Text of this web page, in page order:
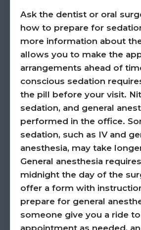
Ask the dentist or oral
how to prepare for
more information about
allows you to make the
arrangements ahead of
conscious sedation
the pill before your visit.
sedation, and general
performed in the office.
sedation, such as IV and
anesthesia, may take
General anesthesia
midnight the day of the
offer a form with
prepare for general
someone give you a ride
appointment as needed,